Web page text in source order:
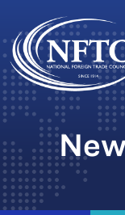
Skip
to
content